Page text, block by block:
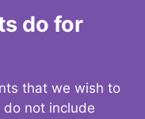
do for
that we wish to
not include